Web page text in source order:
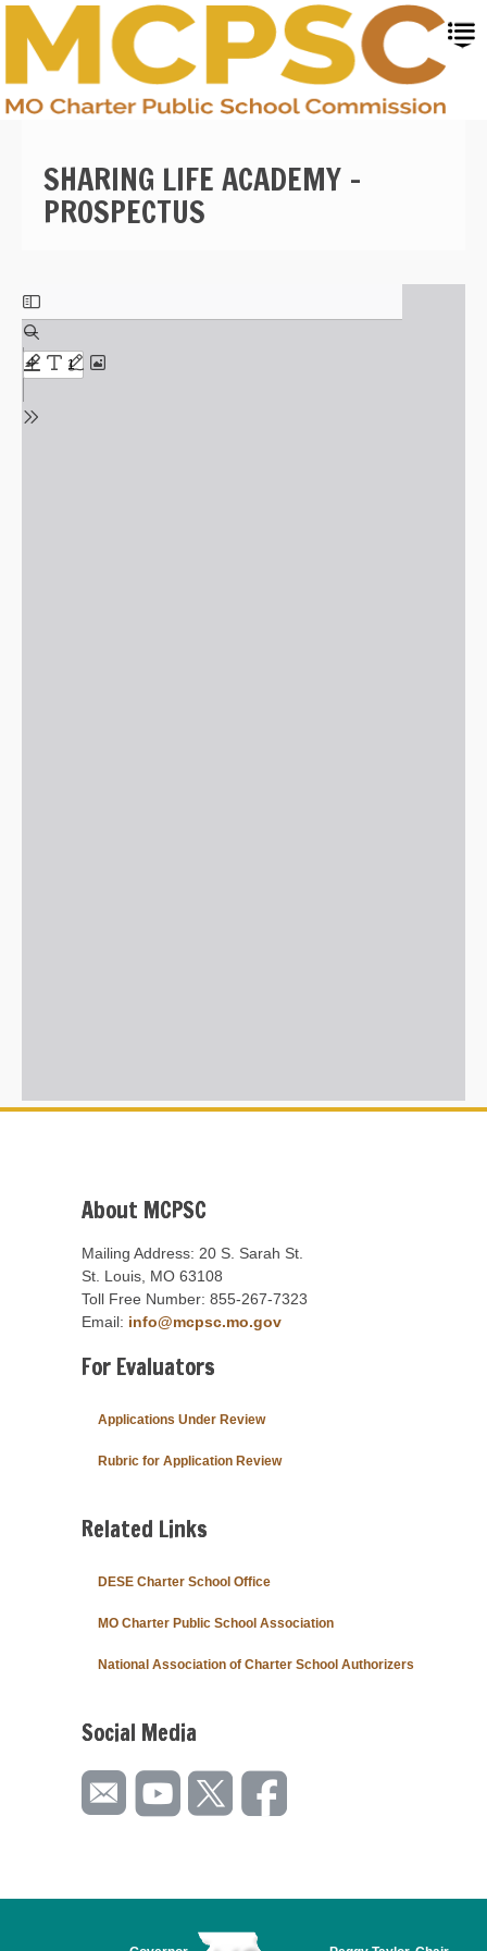
Skip
main
content
SHARING LIFE ACADEMY -
PROSPECTUS
About MCPSC
Mailing Address: 20 S. Sarah St.
St. Louis, MO 63108
Toll Free Number: 855-267-7323
Email: info@mcpsc.mo.gov
For Evaluators
Applications Under Review
Rubric for Application Review
Related Links
DESE Charter School Office
MO Charter Public School Association
National Association of Charter School Authorizers
Social Media